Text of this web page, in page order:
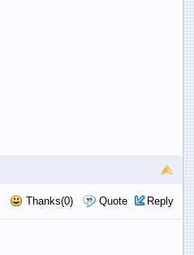
Thanks(0) Quote Reply